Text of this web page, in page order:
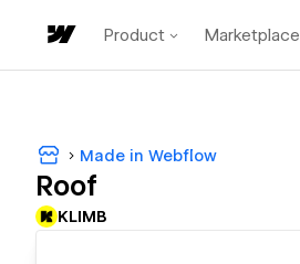
Product Marketplace
Made in Webflow
Roof
KLIMB